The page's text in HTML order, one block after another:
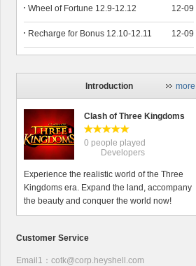
12-09
Wheel of Fortune 12.9-12.12
12-09
Recharge for Bonus 12.10-12.11
Introduction more
Clash of Three Kingdoms
0 people played
Developers
Experience the realistic world of the Three
Kingdoms era. Expand the land, accompany
the beauty and conquer the world now!
Customer Service
Email1：cotk@corp.heyshell.com